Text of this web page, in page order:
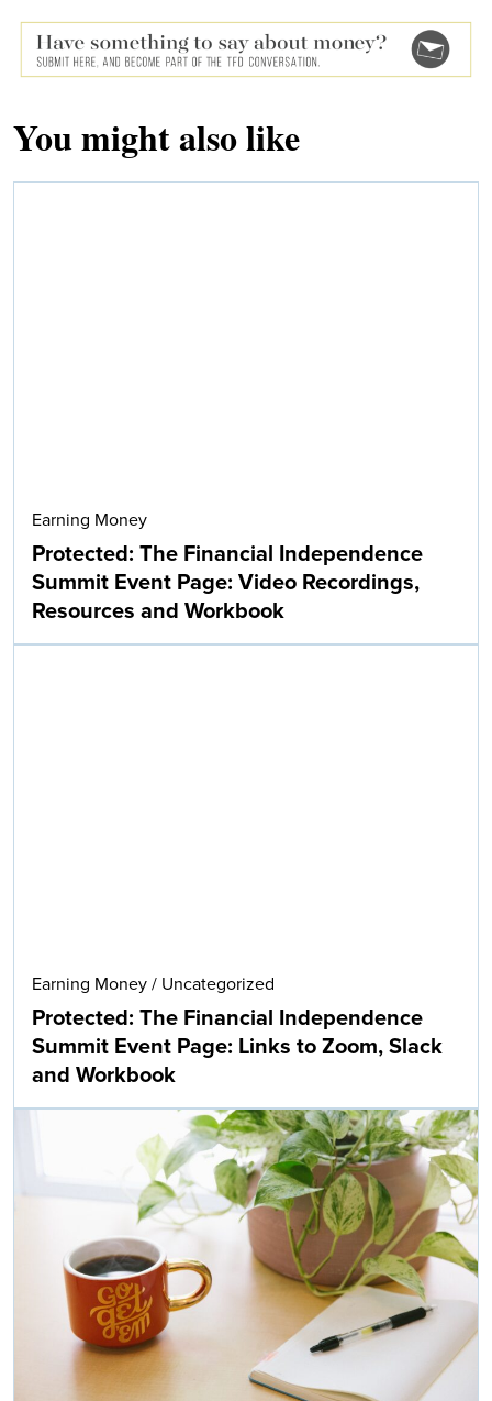
You might also like
Earning Money
Protected: The Financial Independence
Summit Event Page: Video Recordings,
Resources and Workbook
Earning Money / Uncategorized
Protected: The Financial Independence
Summit Event Page: Links to Zoom, Slack
and Workbook